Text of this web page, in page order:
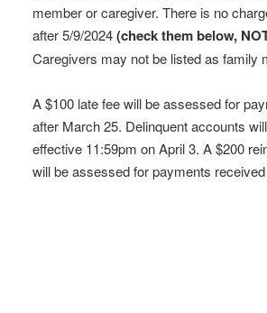
member or caregiver. There is no
after 5/9/2024(check them below,
Caregivers may not be listed as family
A $100 late fee will be assessed for
after March 25. Delinquent accounts
effective 11:59pm on April 3. A $200
will be assessed for payments